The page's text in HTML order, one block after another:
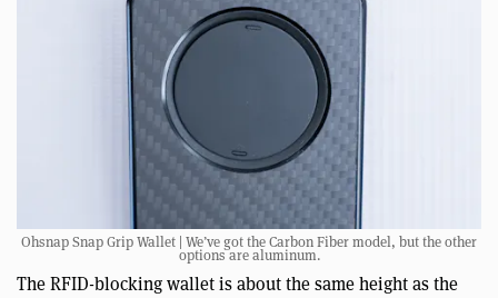
Ohsnap Snap Grip Wallet | We’ve got the Carbon Fiber model, but the other
options are aluminum.
The RFID-blocking wallet is about the same height as the